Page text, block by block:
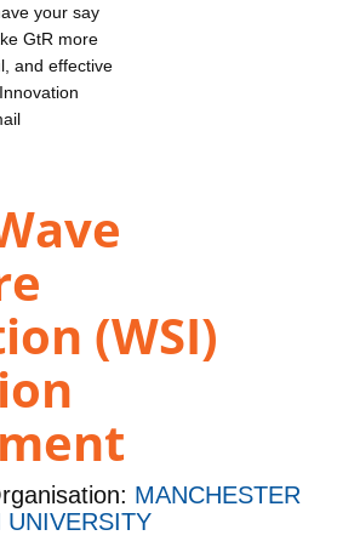
your say
GtR more
and effective
(WSI)
MANCHESTER
UNIVERSITY